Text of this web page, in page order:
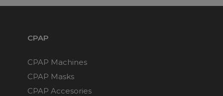
CPAP
CPAP Machines
CPAP Masks
CPAP Accesories